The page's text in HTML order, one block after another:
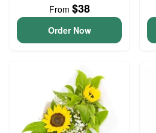
From $38
Order Now